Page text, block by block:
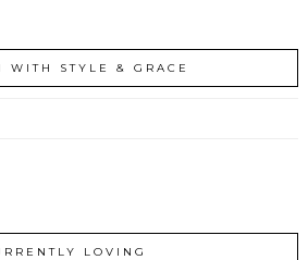
WITH STYLE & GRACE
LOVING